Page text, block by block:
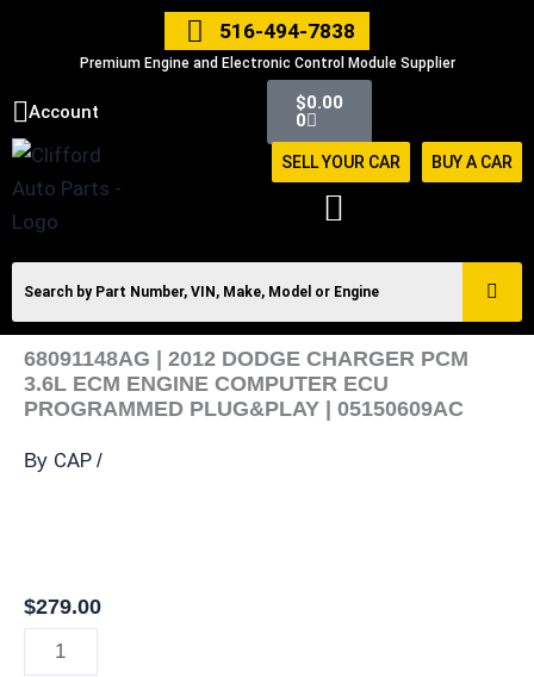
516-494-7838
Premium Engine and Electronic Control Module Supplier
Account $0.00
0
Cart
SELL YOUR CAR BUY A CAR
68091148AG | 2012 DODGE CHARGER PCM
3.6L ECM ENGINE COMPUTER ECU
PROGRAMMED PLUG&PLAY | 05150609AC
By CAP /
$279.00
2012
DODGE
CHARGER